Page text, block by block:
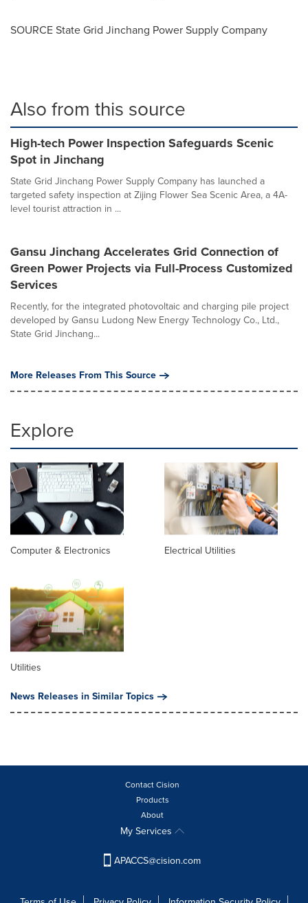
SOURCE State Grid Jinchang Power Supply Company
Also from this source
High-tech Power Inspection Safeguards Scenic
Spot in Jinchang
State Grid Jinchang Power Supply Company has launched a
targeted safety inspection at Zijing Flower Sea Scenic Area, a 4A-
level tourist attraction in ...
Gansu Jinchang Accelerates Grid Connection of
Green Power Projects via Full-Process Customized
Services
Recently, for the integrated photovoltaic and charging pile project
developed by Gansu Ludong New Energy Technology Co., Ltd.,
State Grid Jinchang...
More Releases From This Source
Explore
Computer & Electronics Electrical Utilities
Utilities
News Releases in Similar Topics
Contact Cision
Products
About
My Services
APACCS@cision.com